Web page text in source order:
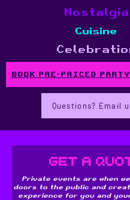
Nostalgia
Cuisine
BOOK PRE-PRICED
Questions? Email
Get a
Private events are when
doors to the public and
experience for you and